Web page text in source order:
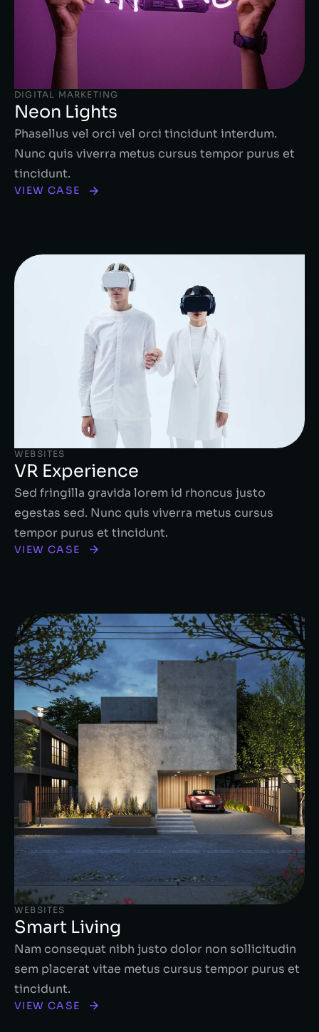
DIGITAL MARKETING
Neon Lights
Phasellus vel orci vel orci tincidunt interdum.
Nunc quis viverra metus cursus tempor purus et
tincidunt.
VIEW CASE
WEBSITES
VR Experience
Sed fringilla gravida lorem id rhoncus justo
egestas sed. Nunc quis viverra metus cursus
tempor purus et tincidunt.
VIEW CASE
WEBSITES
Smart Living
Nam consequat nibh justo dolor non sollicitudin
sem placerat vitae metus cursus tempor purus et
tincidunt.
VIEW CASE